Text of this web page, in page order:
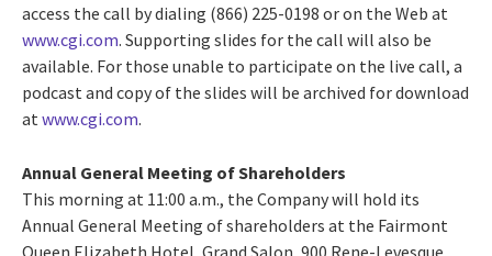
access the call by dialing (866) 225-0198 or on the Web at
www.cgi.com. Supporting slides for the call will also be
available. For those unable to participate on the live call, a
podcast and copy of the slides will be archived for download
at www.cgi.com.
Annual General Meeting of Shareholders
This morning at 11:00 a.m., the Company will hold its
Annual General Meeting of shareholders at the Fairmont
Queen Elizabeth Hotel, Grand Salon, 900 Rene-Levesque